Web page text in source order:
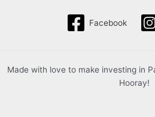
Facebook
Made with love to make investing in
Hooray!